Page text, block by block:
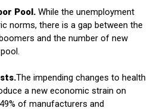
Pool. While the unemployment
norms, there is a gap between the
and the number of new
The impending changes to health
a new economic strain on
of manufacturers and